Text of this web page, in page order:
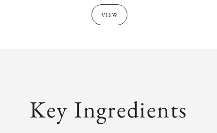
VIEW
Key Ingredients